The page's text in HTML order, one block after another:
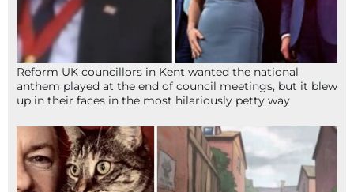
Reform UK councillors in Kent wanted the national
anthem played at the end of council meetings, but it blew
up in their faces in the most hilariously petty way